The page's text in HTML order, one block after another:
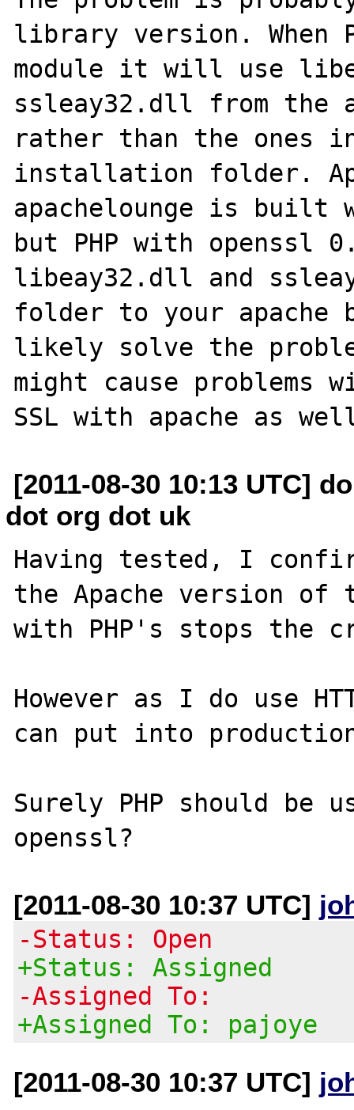
library version. When
module it will use
ssleay32.dll from the
rather than the ones
installation folder.
apachelounge is built
but PHP with openssl
libeay32.dll and
folder to your
likely solve the
might cause problems
[2011-08-30 10:13 UTC]
dot org dot uk
Having tested, I
the Apache version of
with PHP's stops the
However as I do use
can put into
Surely PHP should be
[2011-08-30 10:37 UTC]
-Status: Open
+Status: Assigned
-Assigned To:
+Assigned To: pajoye
[2011-08-30 10:37 UTC]